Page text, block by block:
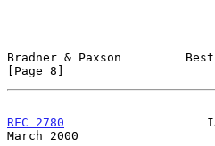
Bradner & Paxson
[Page 8]
RFC 2780
March 2000